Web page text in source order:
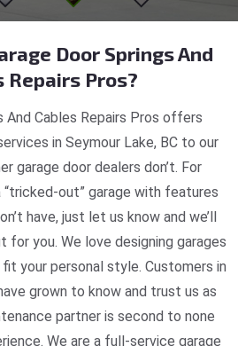
Door Springs And
Repairs Pros?
And Cables Repairs Pros offers
in Seymour Lake, BC to our
garage door dealers don’t. For
out” garage with features
have, just let us know and we’ll
for you. We love designing garages
your personal style. Customers in
grown to know and trust us as
partner is second to none
We are a full-service garage